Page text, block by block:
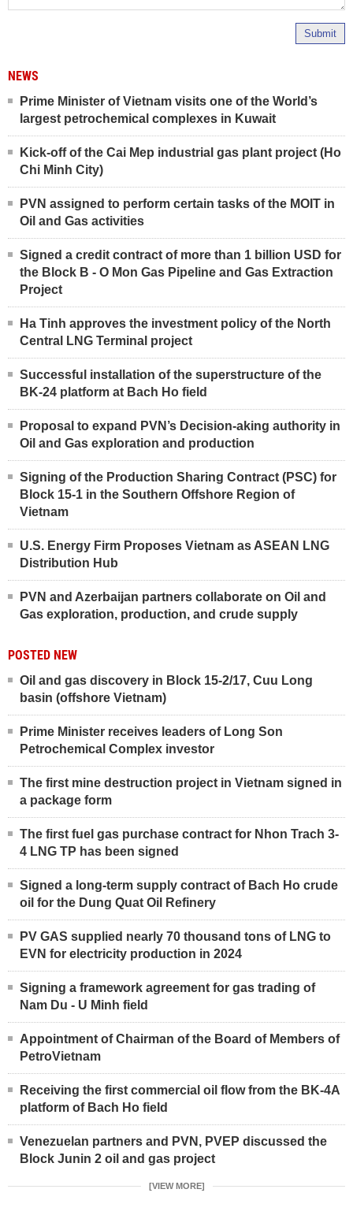
Submit
NEWS
Prime Minister of Vietnam visits one of the World’s
largest petrochemical complexes in Kuwait
Kick-off of the Cai Mep industrial gas plant project (Ho
Chi Minh City)
PVN assigned to perform certain tasks of the MOIT in
Oil and Gas activities
Signed a credit contract of more than 1 billion USD for
the Block B - O Mon Gas Pipeline and Gas Extraction
Project
Ha Tinh approves the investment policy of the North
Central LNG Terminal project
Successful installation of the superstructure of the
BK-24 platform at Bach Ho field
Proposal to expand PVN’s Decision-aking authority in
Oil and Gas exploration and production
Signing of the Production Sharing Contract (PSC) for
Block 15-1 in the Southern Offshore Region of
Vietnam
U.S. Energy Firm Proposes Vietnam as ASEAN LNG
Distribution Hub
PVN and Azerbaijan partners collaborate on Oil and
Gas exploration, production, and crude supply
POSTED NEW
Oil and gas discovery in Block 15-2/17, Cuu Long
basin (offshore Vietnam)
Prime Minister receives leaders of Long Son
Petrochemical Complex investor
The first mine destruction project in Vietnam signed in
a package form
The first fuel gas purchase contract for Nhon Trach 3-
4 LNG TP has been signed
Signed a long-term supply contract of Bach Ho crude
oil for the Dung Quat Oil Refinery
PV GAS supplied nearly 70 thousand tons of LNG to
EVN for electricity production in 2024
Signing a framework agreement for gas trading of
Nam Du - U Minh field
Appointment of Chairman of the Board of Members of
PetroVietnam
Receiving the first commercial oil flow from the BK-4A
platform of Bach Ho field
Venezuelan partners and PVN, PVEP discussed the
Block Junin 2 oil and gas project
[VIEW MORE]